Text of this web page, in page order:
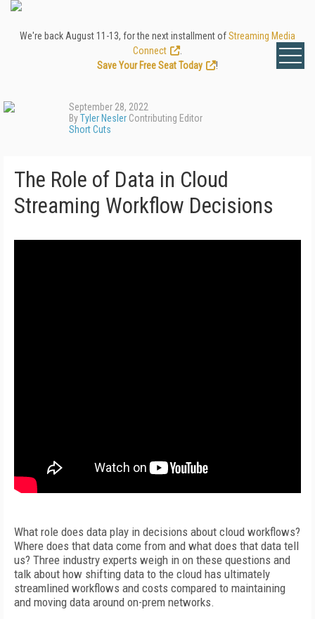
We're back August 11-13, for the next installment ofStreaming Media
Connect
Save Your Free Seat Today
!
September 28, 2022
ByTyler Nesler Contributing Editor
Short Cuts
The Role of Data in Cloud
Streaming Workflow Decisions
What role does data play in decisions about cloud workflows?
Where does that data come from and what does that data tell
us? Three industry experts weigh in on these questions and
talk about how shifting data to the cloud has ultimately
streamlined workflows and costs compared to maintaining
and moving data around on-prem networks.